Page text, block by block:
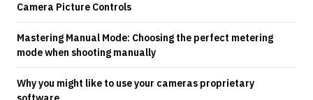
Camera Picture Controls
Mastering Manual Mode: Choosing the perfect metering
mode when shooting manually
Why you might like to use your cameras proprietary